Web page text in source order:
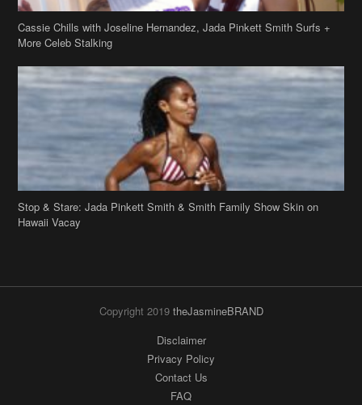
Cassie Chills with Joseline Hernandez, Jada Pinkett Smith Surfs +
More Celeb Stalking
Stop & Stare: Jada Pinkett Smith & Smith Family Show Skin on
Hawaii Vacay
Copyright 2019 theJasmineBRAND
Disclaimer
Privacy Policy
Contact Us
FAQ